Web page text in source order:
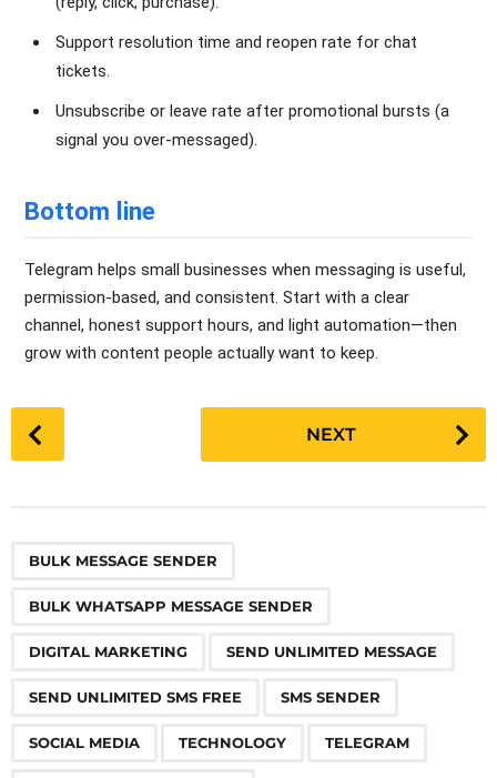
Support resolution time and reopen rate for chat
tickets.
Unsubscribe or leave rate after promotional bursts (a
signal you over-messaged).
Bottom line
Telegram helps small businesses when messaging is useful,
permission-based, and consistent. Start with a clear
channel, honest support hours, and light automation—then
grow with content people actually want to keep.
o
NEXT
BULK MESSAGE SENDER
BULK WHATSAPP MESSAGE SENDER
DIGITAL MARKETING SEND UNLIMITED MESSAGE
SEND UNLIMITED SMS FREE SMS SENDER
SOCIAL MEDIA TECHNOLOGY TELEGRAM